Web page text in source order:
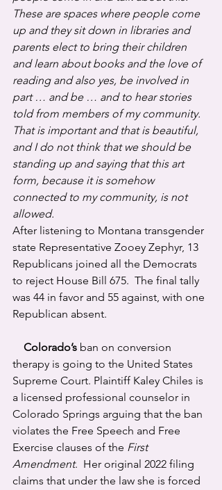
These are spaces where people come
up and they sit down in libraries and
parents elect to bring their children
and learn about books and the love of
reading and also yes, be involved in
part … and be … and to hear stories
told from members of my community.
That is important and that is beautiful,
and I do not think that we should be
standing up and saying that this art
form, because it is somehow
connected to my community, is not
allowed.
After listening to Montana transgender
state Representative Zooey Zephyr, 13
Republicans joined all the Democrats
to reject House Bill 675.  The final tally
was 44 in favor and 55 against, with one
Republican absent.
Colorado’s ban on conversion
therapy is going to the United States
Supreme Court. Plaintiff Kaley Chiles is
a licensed professional counselor in
Colorado Springs arguing that the ban
violates the Free Speech and Free
Exercise clauses of the First
Amendment.  Her original 2022 filing
claims that under the law she is forced